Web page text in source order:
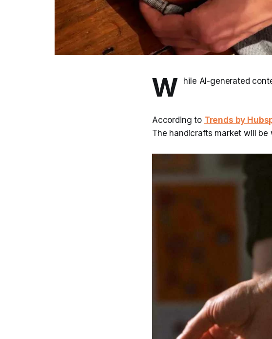
W hile AI-generated
According to Trends by
The handicrafts market will